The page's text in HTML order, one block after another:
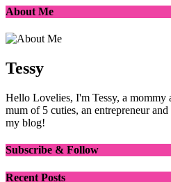
About Me
Tessy
Hello Lovelies, I'm Tessy, a mommy
mum of 5 cuties, an entrepreneur
my blog!
Subscribe & Follow
Recent Posts